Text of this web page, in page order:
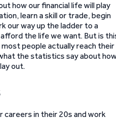
how our financial life will play
learn a skill or trade, begin
our way up the ladder to a
the life we want. But is
people actually reach their
the statistics say about
out.